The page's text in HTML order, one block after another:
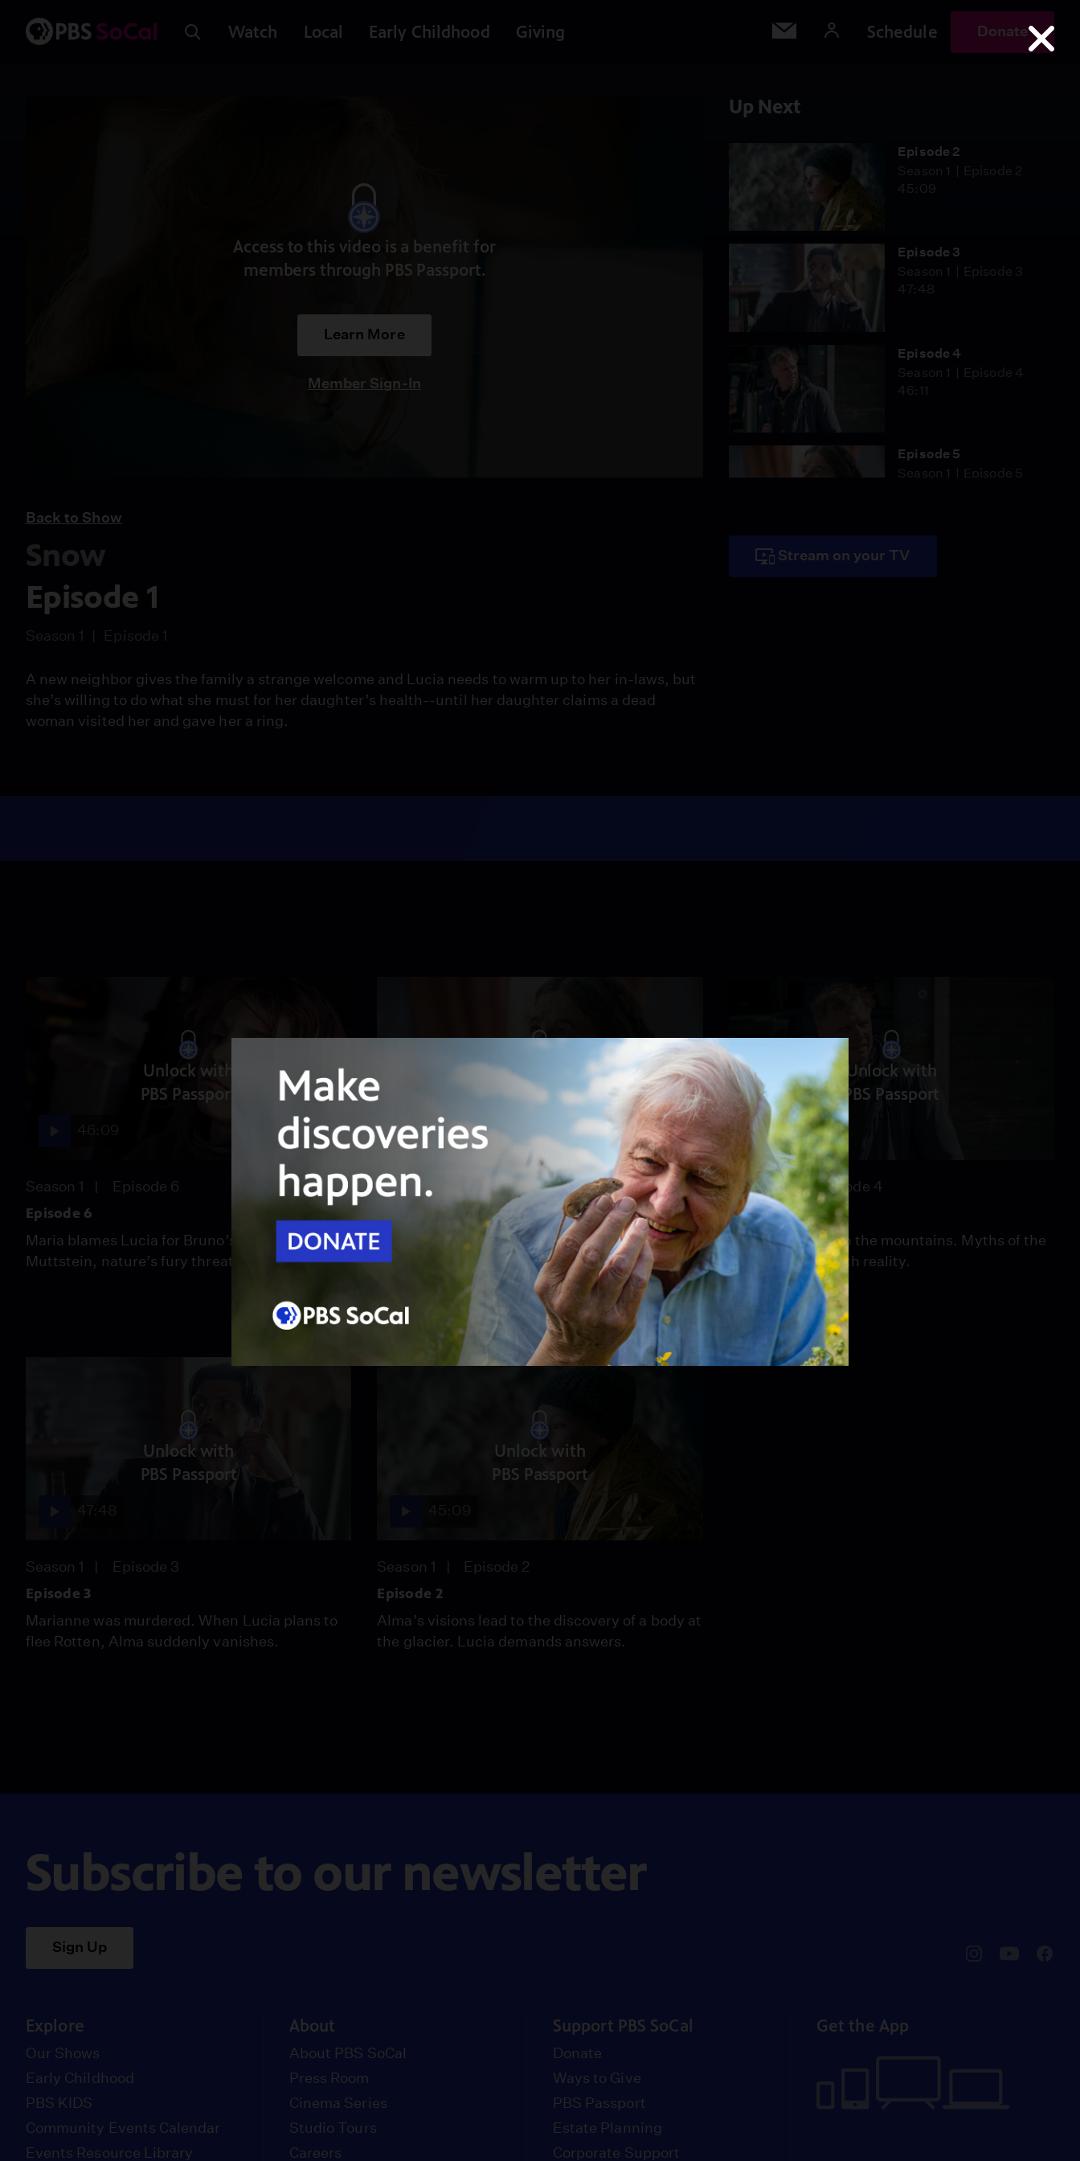
Watch Local Early Childhood Giving Schedule Donate
Access to this video is a benefit for
members through PBS Passport.
Learn More
Member Sign-In
Up Next
Episode 2
Season 1
Episode 2
45:09
Episode 3
Season 1
Episode 3
47:48
Episode 4
Season 1
Episode 4
46:11
Episode 5
Season 1
Episode 5
Episode 6
Season 1
Back to Show
Snow
Episode 1
Season 1 Episode 1
A new neighbor gives the family a strange welcome and Lucia needs to warm up to her in-laws, but
she’s willing to do what she must for her daughter’s health--until her daughter claims a dead
woman visited her and gave her a ring.
Stream on your TV
Unlock with
PBS Passport
Season 1 Episode 6
Episode 6
Maria blames Lucia for Bruno’s death. On the
Muttstein, nature’s fury threatens Rotten.
Unlock with
PBS Passport
46:59
Season 1 Episode 5
With Alma still missing, hopes fade and
avalanche danger grows. Lucia refuses to give
Unlock with
PBS Passport
46:11
Season 1 Episode 4
Episode 4
Alma is missing in the mountains. Myths of the
Muttstein blur with reality.
Unlock with
PBS Passport
Season 1 Episode 3
Episode 3
Marianne was murdered. When Lucia plans to
flee Rotten, Alma suddenly vanishes.
Unlock with
PBS Passport
Season 1 Episode 2
Episode 2
Alma’s visions lead to the discovery of a body at
the glacier. Lucia demands answers.
Subscribe to our newsletter
Sign Up
Explore
Our Shows
Early Childhood
PBS KIDS
Community Events Calendar
Events Resource Library
About
About PBS SoCal
Press Room
Cinema Series
Studio Tours
Careers
Support PBS SoCal
Donate
Ways to Give
PBS Passport
Estate Planning
Corporate Support
Get the App